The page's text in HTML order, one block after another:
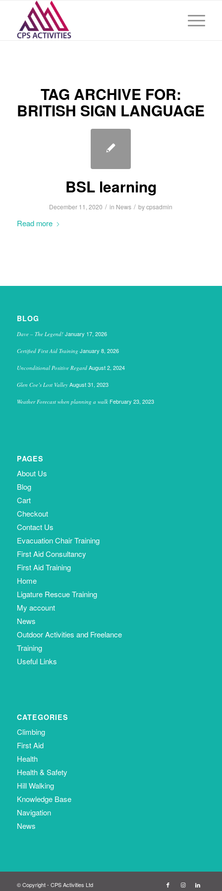
TAG ARCHIVE FOR:
BRITISH SIGN LANGUAGE
BSL learning
December 11, 2020 / in News / bycpsadmin
Read more
BLOG
Dave – The Legend! January 17, 2026
Certified First Aid Training January 8, 2026
Unconditional Positive Regard August 2, 2024
Glen Coe’s Lost Valley August 31, 2023
Weather Forecast when planning a walk February 23, 2023
PAGES
About Us
Blog
Cart
Checkout
Contact Us
Evacuation Chair Training
First Aid Consultancy
First Aid Training
Home
Ligature Rescue Training
My account
News
Outdoor Activities and Freelance
Training
Useful Links
CATEGORIES
Climbing
First Aid
Health
Health & Safety
Hill Walking
Knowledge Base
Navigation
News
© Copyright - CPS Activities Ltd